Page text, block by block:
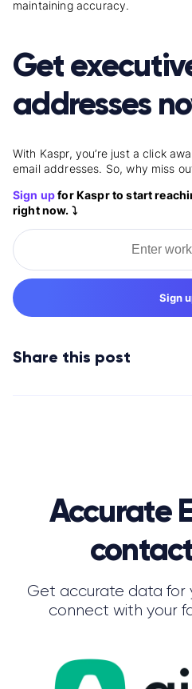
maintaining accuracy.
Get
addresses
With Kaspr, you’re just a click
email addresses. So, why miss
Sign upfor Kaspr to start
right now. ⤵️
Sign
Share this post
Accurate
Get accurate data for
connect with your